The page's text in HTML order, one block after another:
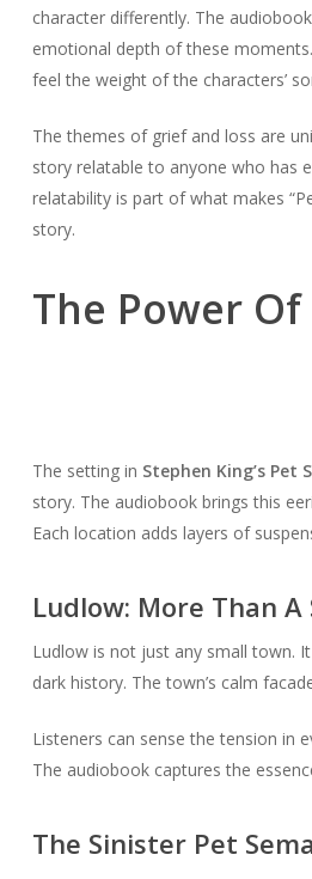
character differently. The
emotional depth of these
feel the weight of the characters’
The themes of grief and loss are
story relatable to anyone who has
relatability is part of what makes
story.
The Power
The setting in Stephen King’s Pet
story. The audiobook brings this
Each location adds layers of
Ludlow: More Than A
Ludlow is not just any small town.
dark history. The town’s calm
Listeners can sense the tension in
The audiobook captures the
The Sinister Pet